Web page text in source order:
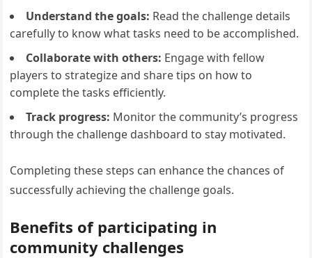
Understand the goals: Read the challenge details
carefully to know what tasks need to be accomplished.
Collaborate with others: Engage with fellow
players to strategize and share tips on how to
complete the tasks efficiently.
Track progress: Monitor the community’s progress
through the challenge dashboard to stay motivated.
Completing these steps can enhance the chances of
successfully achieving the challenge goals.
Benefits of participating in
community challenges